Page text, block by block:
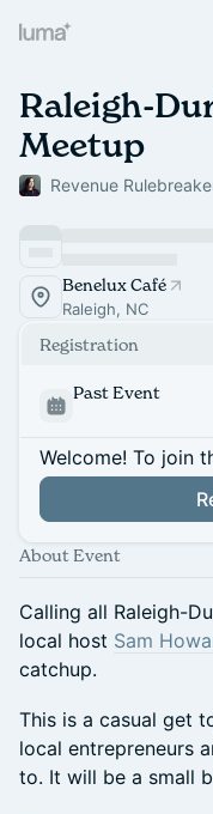
Raleigh-
Meetup
Revenue
Benelux Café
Raleigh, NC
Registration
Past Event
Welcome! To join
About Event
Calling all Raleigh-
local host Sam
catchup.
This is a casual get
local entrepreneurs
to. It will be a small